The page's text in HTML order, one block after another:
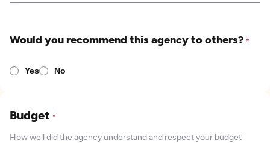
Would you recommend this agency to others? *
Yes No
Budget *
How well did the agency understand and respect your budget